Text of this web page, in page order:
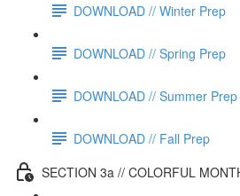
DOWNLOAD // Winter Prep
DOWNLOAD // Spring Prep
DOWNLOAD // Summer Prep
DOWNLOAD // Fall Prep
SECTION 3a // COLORFUL